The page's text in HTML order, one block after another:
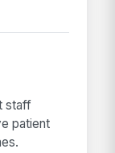
staff
patient